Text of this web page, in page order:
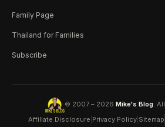
Family Page
Thailand for Families
Subscribe
© 2007 – 2026Mike's Blog.
Affiliate Disclosure Privacy Policy Sitemap